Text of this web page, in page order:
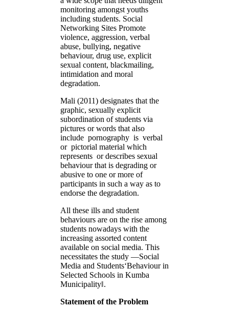
monitoring amongst youths
including students. Social
Networking Sites Promote
violence, aggression, verbal
abuse, bullying, negative
behaviour, drug use, explicit
sexual content, blackmailing,
intimidation and moral
degradation.
Mali (2011) designates that the
graphic, sexually explicit
subordination of students via
pictures or words that also
include pornography is verbal
or pictorial material which
represents or describes sexual
behaviour that is degrading or
abusive to one or more of
participants in such a way as to
endorse the degradation.
All these ills and student
behaviours are on the rise among
students nowadays with the
increasing assorted content
available on social media. This
necessitates the study ―Social
Media and Students‘Behaviour in
Selected Schools in Kumba
Municipality‖.
Statement of the Problem